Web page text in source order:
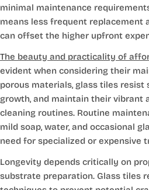
minimal maintenance
means less frequent replacement
can offset the higher upfront
The beauty and practicality of
evident when considering their
porous materials, glass tiles resist
growth, and maintain their vibrant
cleaning routines. Routine
mild soap, water, and occasional
need for specialized or expensive
Longevity depends critically on
substrate preparation. Glass tiles